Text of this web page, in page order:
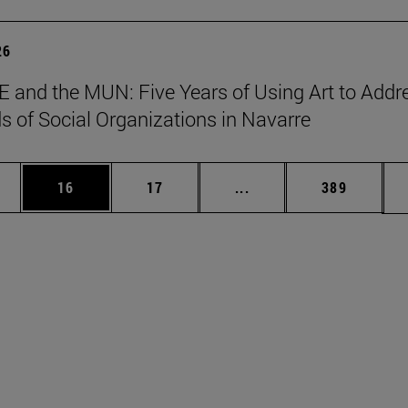
and the MUN: Five Years of Using Art to
of Social Organizations in Navarre
Use TAB to scroll.
Page
16 Page
17 ... Intermediate pages
Page
389